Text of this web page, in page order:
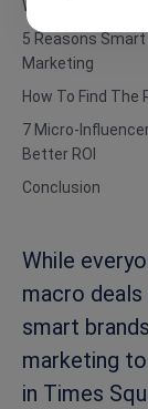
What Are Micro-
5 Reasons
Marketing
How To Find The
7 Micro-
Better ROI
Conclusion
While
macro
smart
marketing
in Times